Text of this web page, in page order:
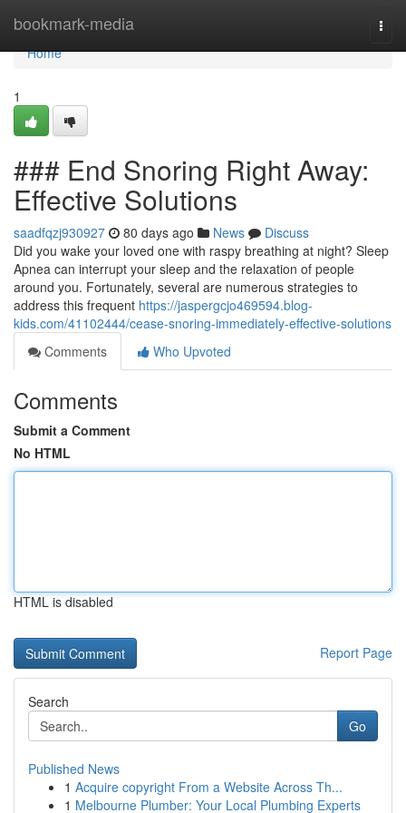
bookmark-media
Home
Home
1
### End Snoring Right Away:
Effective Solutions
saadfqzj930927 80 days ago News
Discuss
Did you wake your loved one with raspy breathing at night? Sleep
Apnea can interrupt your sleep and the relaxation of people
around you. Fortunately, several are numerous strategies to
address this frequent https://jaspergcjo469594.blog-
kids.com/41102444/cease-snoring-immediately-effective-solutions
Comments
Who Upvoted
Comments
Submit a Comment
No HTML
HTML is disabled
Report Page
Search
Go
Published News
1 Acquire copyright From a Website Across Th...
1 Melbourne Plumber: Your Local Plumbing Experts